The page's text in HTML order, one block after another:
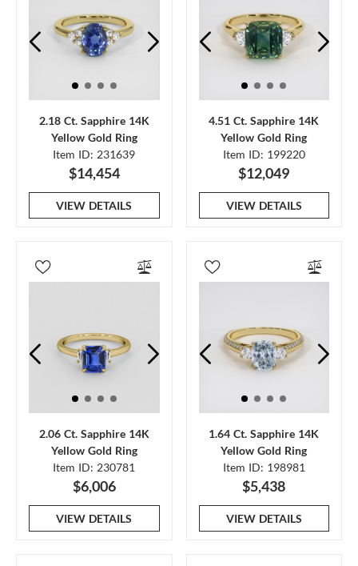
2.18 Ct. Sapphire 14K
Yellow Gold Ring
Item ID: 231639
$14,454
VIEW DETAILS
4.51 Ct. Sapphire 14K
Yellow Gold Ring
Item ID: 199220
$12,049
VIEW DETAILS
2.06 Ct. Sapphire 14K
Yellow Gold Ring
Item ID: 230781
$6,006
VIEW DETAILS
1.64 Ct. Sapphire 14K
Yellow Gold Ring
Item ID: 198981
$5,438
VIEW DETAILS